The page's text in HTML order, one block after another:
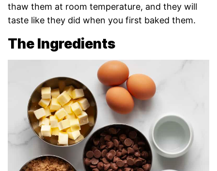
thaw them at room temperature, and they will
taste like they did when you first baked them.
The Ingredients